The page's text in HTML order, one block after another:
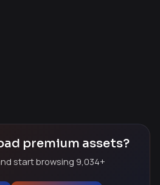
premium assets?
start browsing 9,034+